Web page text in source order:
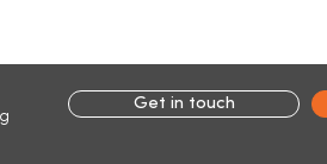
Get in touch